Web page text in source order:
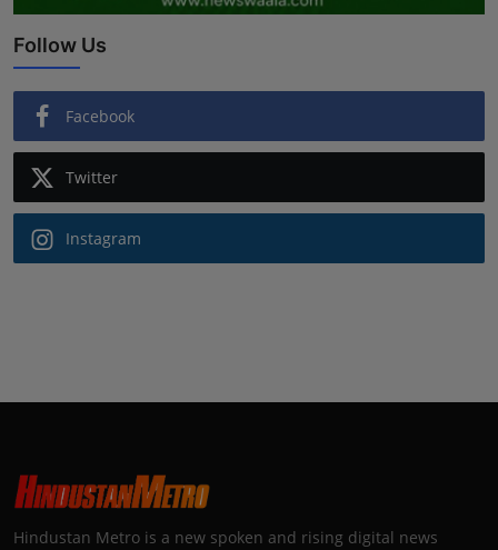
Follow Us
Facebook
Twitter
Instagram
Hindustan Metro is a new spoken and rising digital news